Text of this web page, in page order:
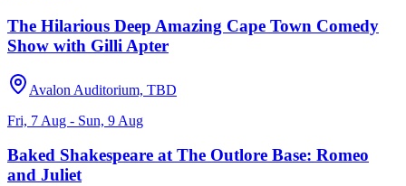
The Hilarious Deep Amazing Cape Town Comedy
Show with Gilli Apter
Avalon Auditorium, TBD
Fri, 7 Aug - Sun, 9 Aug
Baked Shakespeare at The Outlore Base: Romeo
and Juliet